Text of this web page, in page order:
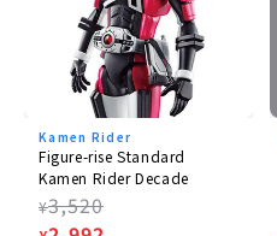
Kamen Rider
Figure-rise Standard
Kamen Rider Decade
Regular
¥3,520